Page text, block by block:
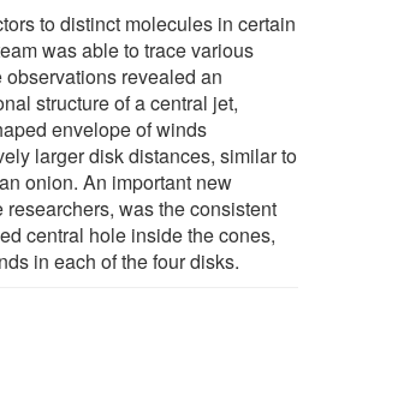
to distinct molecules in certain
was able to trace various
revealed an
structure of a central jet,
envelope of winds
larger disk distances, similar to
onion. An important new
was the consistent
central hole inside the cones,
in each of the four disks.